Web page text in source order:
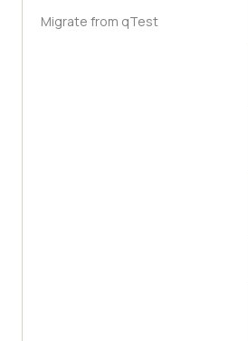
Migrate from qTest